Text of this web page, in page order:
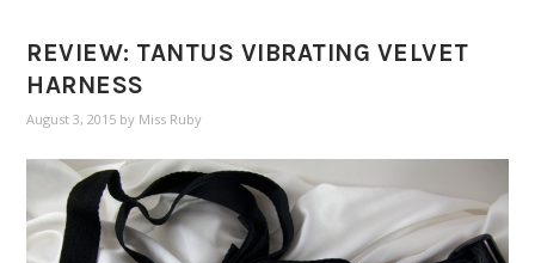
REVIEW: TANTUS VIBRATING VELVET
HARNESS
August 3, 2015 by Miss Ruby